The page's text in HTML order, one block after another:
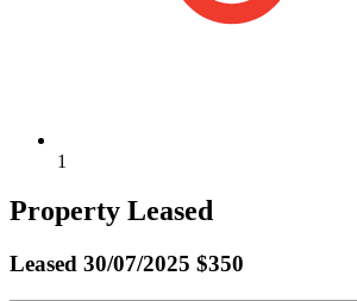
1
Property Leased
Leased 30/07/2025 $350